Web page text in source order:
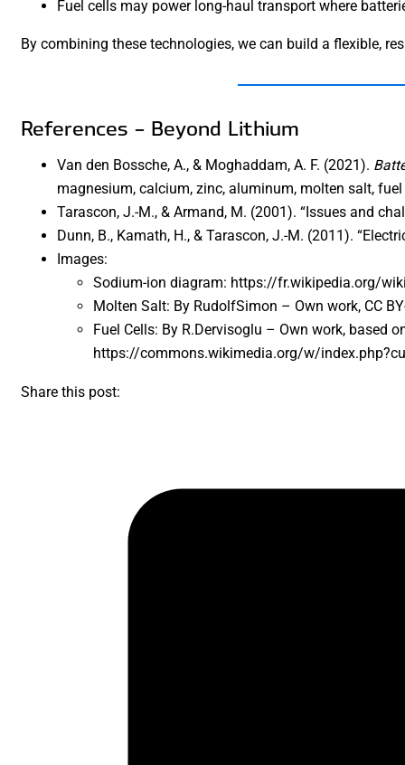
Fuel cells may power long-haul transport where
By combining these technologies, we can build a flexible,
References – Beyond Lithium
Van den Bossche, A., & Moghaddam, A. F. (2021).
magnesium, calcium, zinc, aluminum, molten salt,
Tarascon, J.-M., & Armand, M. (2001). “Issues and
Dunn, B., Kamath, H., & Tarascon, J.-M. (2011).
Images:
Sodium-ion diagram: https://fr.wikipedia.org/
Molten Salt: By RudolfSimon – Own work, CC
Fuel Cells: By R.Dervisoglu – Own work, based
https://commons.wikimedia.org/w/
Share this post: